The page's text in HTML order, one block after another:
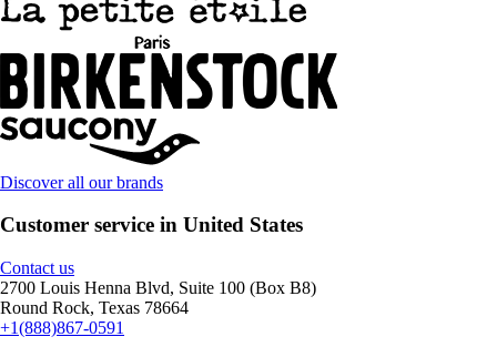
Discover all our brands
Customer service in United States
Contact us
2700 Louis Henna Blvd, Suite 100 (Box B8)
Round Rock, Texas 78664
+1(888)867-0591